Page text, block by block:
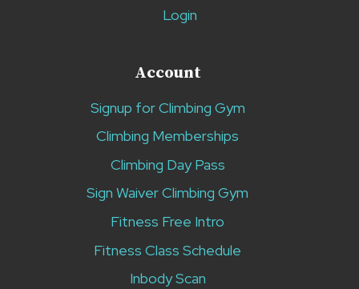
Login
Account
Signup for Climbing Gym
Climbing Memberships
Climbing Day Pass
Sign Waiver Climbing Gym
Fitness Free Intro
Fitness Class Schedule
Inbody Scan